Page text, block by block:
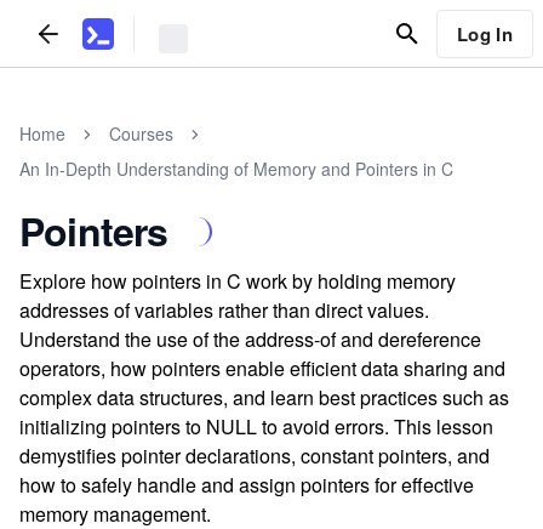
Log In
Home
Courses
An In-Depth Understanding of Memory and Pointers in C
Pointers
Explore how pointers in C work by holding memory
addresses of variables rather than direct values.
Understand the use of the address-of and dereference
operators, how pointers enable efficient data sharing and
complex data structures, and learn best practices such as
initializing pointers to NULL to avoid errors. This lesson
demystifies pointer declarations, constant pointers, and
how to safely handle and assign pointers for effective
memory management.